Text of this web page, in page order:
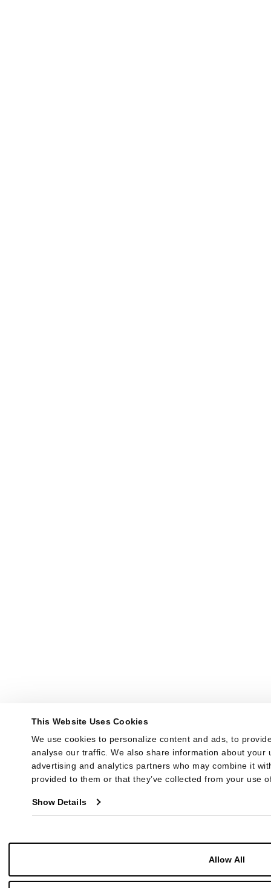
This Website Uses Cookies
We use cookies to personalize content and ads, to
analyse our traffic. We also share information about your
advertising and analytics partners who may combine it
provided to them or that they’ve collected from your use
Show Details
Allow All